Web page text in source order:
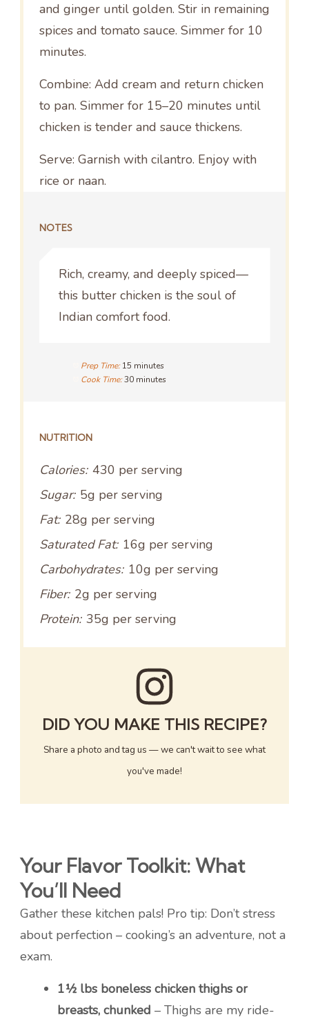
and ginger until golden. Stir in remaining
spices and tomato sauce. Simmer for 10
minutes.
Combine: Add cream and return chicken
to pan. Simmer for 15–20 minutes until
chicken is tender and sauce thickens.
Serve: Garnish with cilantro. Enjoy with
rice or naan.
NOTES
Rich, creamy, and deeply spiced—
this butter chicken is the soul of
Indian comfort food.
Prep Time: 15 minutes
Cook Time:30 minutes
NUTRITION
Calories: 430 per serving
Sugar: 5g per serving
Fat: 28g per serving
Saturated Fat: 16g per serving
Carbohydrates: 10g per serving
Fiber: 2g per serving
Protein: 35g per serving
DID YOU MAKE THIS RECIPE?
Share a photo and tag us — we can't wait to see what
you've made!
Your Flavor Toolkit: What
You’ll Need
Gather these kitchen pals! Pro tip: Don’t stress
about perfection – cooking’s an adventure, not a
exam.
1½ lbs boneless chicken thighs or
breasts, chunked – Thighs are my ride-